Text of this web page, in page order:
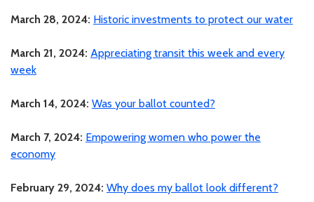
March 28, 2024: Historic investments to protect our water
March 21, 2024: Appreciating transit this week and every
week
March 14, 2024: Was your ballot counted?
March 7, 2024: Empowering women who power the
economy
February 29, 2024: Why does my ballot look different?